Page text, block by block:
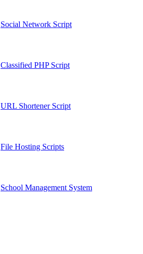
Social Network Script
Classified PHP Script
URL Shortener Script
File Hosting Scripts
School Management System